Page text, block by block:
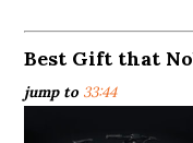
Best Gift that
jump to 33:44